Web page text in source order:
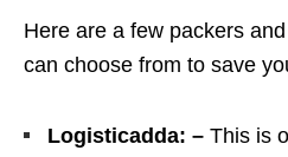
Here are a few packers
can choose from to save
Logisticadda: – This is